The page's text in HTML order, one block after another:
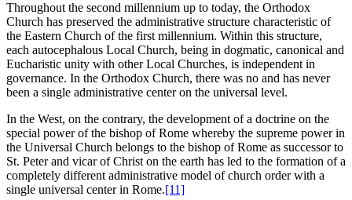
Throughout the second millennium up to today, the Orthodox
Church has preserved the administrative structure characteristic of
the Eastern Church of the first millennium. Within this structure,
each autocephalous Local Church, being in dogmatic, canonical and
Eucharistic unity with other Local Churches, is independent in
governance. In the Orthodox Church, there was no and has never
been a single administrative center on the universal level.
In the West, on the contrary, the development of a doctrine on the
special power of the bishop of Rome whereby the supreme power in
the Universal Church belongs to the bishop of Rome as successor to
St. Peter and vicar of Christ on the earth has led to the formation of a
completely different administrative model of church order with a
single universal center in Rome.[11]